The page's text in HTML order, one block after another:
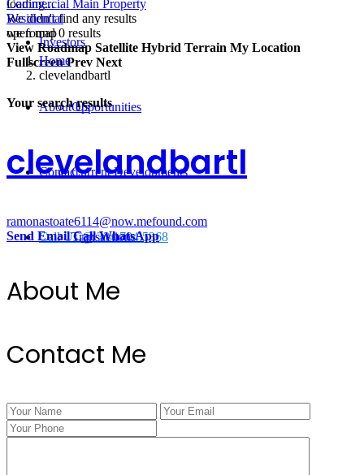
Investors
Opportunities
Current Developments
Transactions
About Us
Contact
Call Us @ 334.704.5368
loading...
We didn't find any results
open map
View Roadmap Satellite Hybrid Terrain My Location
Fullscreen Prev Next
Commercial Main Property
Residential
we found0 results
Home
clevelandbartl
Your search results
clevelandbartl
ramonastoate6114@now.mefound.com
Send EmailCallWhatsApp
About Me
Contact Me